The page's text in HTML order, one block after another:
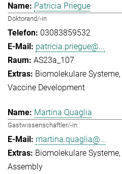
Patricia Priegue
Doktorand/-in
03083859532
patricia.priegue@...
AS23a_107
Biomolekulare Systeme
Vaccine Development
Martina Quaglia
Gastwissenschaftler/-in
martina.quaglia@...
Biomolekulare Systeme
Assembly